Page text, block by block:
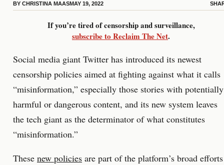
BY CHRISTINA MAASMAY 19, 2022
If you’re tired of censorship and surveillance,
subscribe to Reclaim The Net.
Social media giant Twitter has introduced its newest
censorship policies aimed at fighting against what it calls
“misinformation,” especially those stories with potentially
harmful or dangerous content, and its new system leaves
the tech giant as the determinator of what constitutes
“misinformation.”
These new policies are part of the platform’s broad efforts